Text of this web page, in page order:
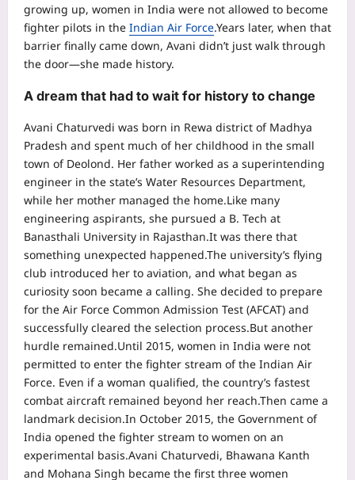
growing up, women in India were not allowed to become
fighter pilots in the Indian Air Force.Years later, when that
barrier finally came down, Avani didn’t just walk through
the door—she made history.
A dream that had to wait for history to change
Avani Chaturvedi was born in Rewa district of Madhya
Pradesh and spent much of her childhood in the small
town of Deolond. Her father worked as a superintending
engineer in the state’s Water Resources Department,
while her mother managed the home.Like many
engineering aspirants, she pursued a B. Tech at
Banasthali University in Rajasthan.It was there that
something unexpected happened.The university’s flying
club introduced her to aviation, and what began as
curiosity soon became a calling. She decided to prepare
for the Air Force Common Admission Test (AFCAT) and
successfully cleared the selection process.But another
hurdle remained.Until 2015, women in India were not
permitted to enter the fighter stream of the Indian Air
Force. Even if a woman qualified, the country’s fastest
combat aircraft remained beyond her reach.Then came a
landmark decision.In October 2015, the Government of
India opened the fighter stream to women on an
experimental basis.Avani Chaturvedi, Bhawana Kanth
and Mohana Singh became the first three women